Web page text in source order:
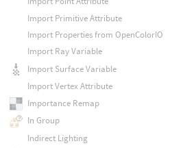
Import Primitive Attribute
Import Properties from OpenColorIO
Import Ray Variable
Import Surface Variable
Import Vertex Attribute
Importance Remap
In Group
Indirect Lighting